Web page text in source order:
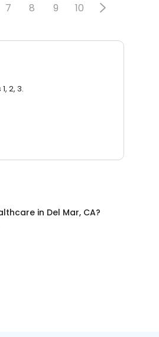
7 8 9 10
2, 3.
in Del Mar, CA?